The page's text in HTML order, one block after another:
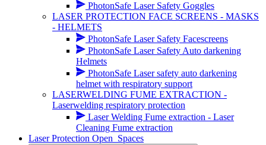
PhotonSafe Laser Safety Goggles
LASER PROTECTION FACE SCREENS - MASKS
- HELMETS
PhotonSafe Laser Safety Facescreens
PhotonSafe Laser Safety Auto darkening
Helmets
PhotonSafe Laser safety auto darkening
helmet with respiratory support
LASERWELDING FUME EXTRACTION -
Laserwelding respiratory protection
Laser Welding Fume extraction - Laser
Cleaning Fume extraction
Laser Protection Open_Spaces